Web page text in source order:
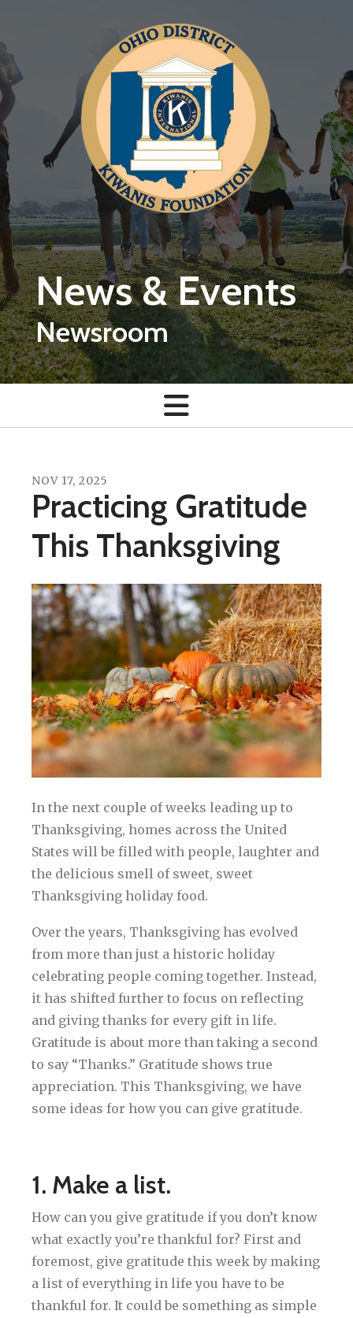
News & Events
Newsroom
NOV 17, 2025
Practicing Gratitude
This Thanksgiving
In the next couple of weeks leading up to
Thanksgiving, homes across the United
States will be filled with people, laughter and
the delicious smell of sweet, sweet
Thanksgiving holiday food.
Over the years, Thanksgiving has evolved
from more than just a historic holiday
celebrating people coming together. Instead,
it has shifted further to focus on reflecting
and giving thanks for every gift in life.
Gratitude is about more than taking a second
to say “Thanks.” Gratitude shows true
appreciation. This Thanksgiving, we have
some ideas for how you can give gratitude.
1. Make a list.
How can you give gratitude if you don’t know
what exactly you’re thankful for? First and
foremost, give gratitude this week by making
a list of everything in life you have to be
thankful for. It could be something as simple